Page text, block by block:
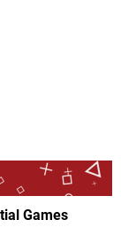
Games